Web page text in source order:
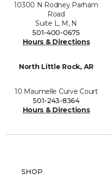
10300 N Rodney Parham
Road
Suite L, M, N
501-400-0675
Hours & Directions
North Little Rock, AR
10 Maumelle Curve Court
501-243-8364
Hours & Directions
SHOP